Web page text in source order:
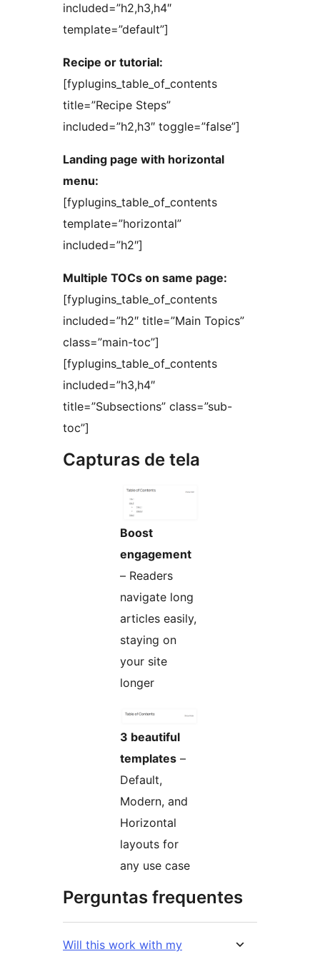
included=”h2,h3,h4″
template=”default”]
Recipe or tutorial:
[fyplugins_table_of_contents
title=”Recipe Steps”
included=”h2,h3″ toggle=”false”]
Landing page with horizontal
menu:
[fyplugins_table_of_contents
template=”horizontal”
included=”h2″]
Multiple TOCs on same page:
[fyplugins_table_of_contents
included=”h2″ title=”Main Topics”
class=”main-toc”]
[fyplugins_table_of_contents
included=”h3,h4″
title=”Subsections” class=”sub-
toc”]
Capturas de tela
Boost
engagement
– Readers
navigate long
articles easily,
staying on
your site
longer
3 beautiful
templates –
Default,
Modern, and
Horizontal
layouts for
any use case
Perguntas frequentes
Will this work with my